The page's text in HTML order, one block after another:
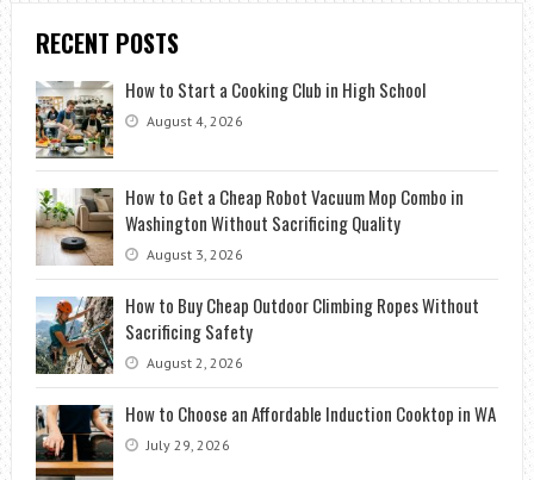
RECENT POSTS
How to Start a Cooking Club in High School
August 4, 2026
How to Get a Cheap Robot Vacuum Mop Combo in
Washington Without Sacrificing Quality
August 3, 2026
How to Buy Cheap Outdoor Climbing Ropes Without
Sacrificing Safety
August 2, 2026
How to Choose an Affordable Induction Cooktop in WA
July 29, 2026